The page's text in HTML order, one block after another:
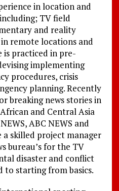
in location and
TV field
and reality
remote locations and
is practiced in pre-
implementing
procedures, crisis
planning. Recently
breaking news stories in
and Central Asia
ABC NEWS and
skilled project manager
bureau’s for the TV
disaster and conflict
to starting from basics.